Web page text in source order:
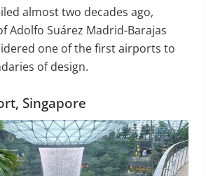
almost two decades ago,
Adolfo Suárez Madrid-Barajas
one of the first airports to
of design.
Singapore